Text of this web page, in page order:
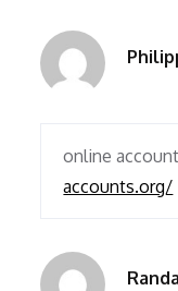
online
accounts.org/